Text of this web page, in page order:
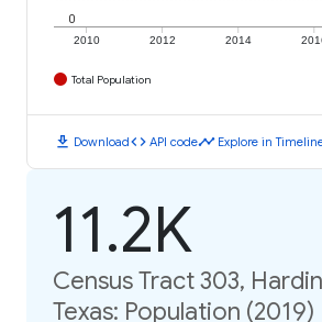
2010 2012 2014
0
Total Population
download Downloadcode API codetimeline Explore in
11.2K
Census Tract 303,
Texas: Population (2019)